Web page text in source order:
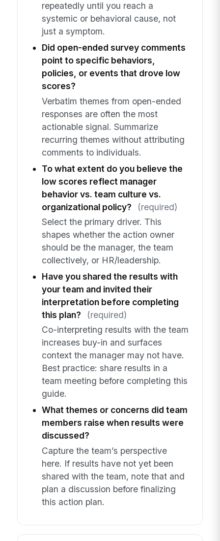
repeatedly until you reach a
systemic or behavioral cause, not
just a symptom.
Did open-ended survey comments
point to specific behaviors,
policies, or events that drove low
scores?
Verbatim themes from open-ended
responses are often the most
actionable signal. Summarize
recurring themes without attributing
comments to individuals.
To what extent do you believe the
low scores reflect manager
behavior vs. team culture vs.
organizational policy?
(required)
Select the primary driver. This
shapes whether the action owner
should be the manager, the team
collectively, or HR/leadership.
Have you shared the results with
your team and invited their
interpretation before completing
this plan?
(required)
Co-interpreting results with the team
increases buy-in and surfaces
context the manager may not have.
Best practice: share results in a
team meeting before completing this
guide.
What themes or concerns did team
members raise when results were
discussed?
Capture the team’s perspective
here. If results have not yet been
shared with the team, note that and
plan a discussion before finalizing
this action plan.